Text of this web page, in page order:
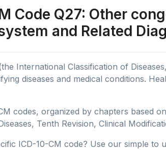
Code Q27: Other
and Related
International Classification of
diseases and medical conditions.
codes, organized by chapters based
Tenth Revision, Clinical
ICD-10-CM code? Use our simple to